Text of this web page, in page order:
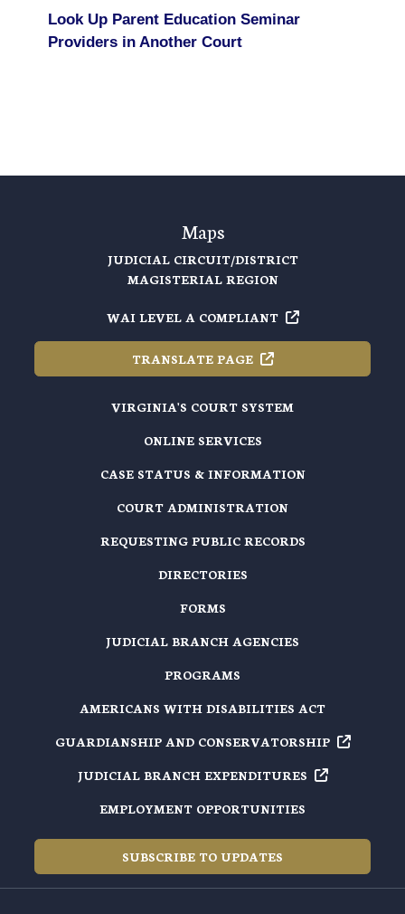
Look Up Parent Education Seminar
Providers in Another Court
Maps
JUDICIAL CIRCUIT/DISTRICT
MAGISTERIAL REGION
WAI LEVEL A COMPLIANT
TRANSLATE PAGE
VIRGINIA'S COURT SYSTEM
ONLINE SERVICES
CASE STATUS & INFORMATION
COURT ADMINISTRATION
REQUESTING PUBLIC RECORDS
DIRECTORIES
FORMS
JUDICIAL BRANCH AGENCIES
PROGRAMS
AMERICANS WITH DISABILITIES ACT
GUARDIANSHIP AND CONSERVATORSHIP
JUDICIAL BRANCH EXPENDITURES
EMPLOYMENT OPPORTUNITIES
SUBSCRIBE TO UPDATES